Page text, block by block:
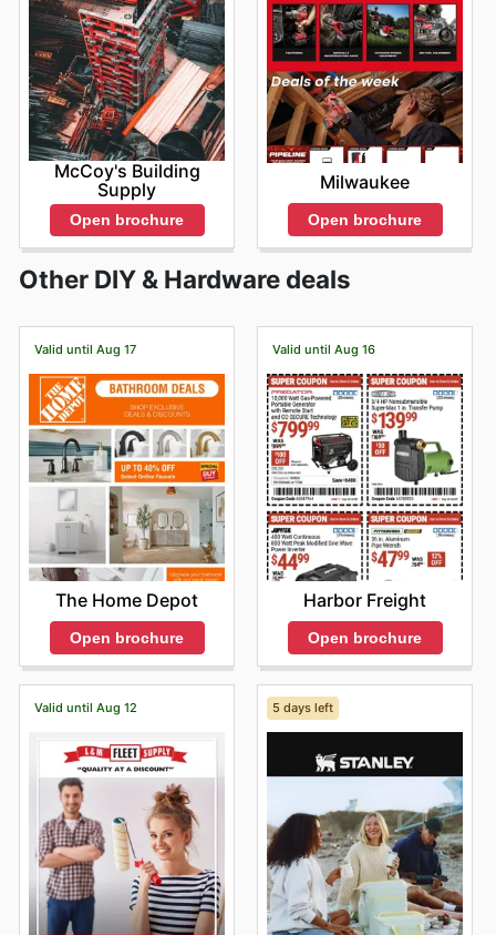
McCoy's Building
Supply
Open brochure
Milwaukee
Open brochure
Other DIY & Hardware deals
Valid until Aug 17
The Home Depot
Open brochure
Valid until Aug 16
Harbor Freight
Open brochure
Valid until Aug 12 5 days left